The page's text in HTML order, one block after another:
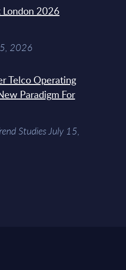
2026
2026
Telco Operating
Paradigm For
Studies July 15,